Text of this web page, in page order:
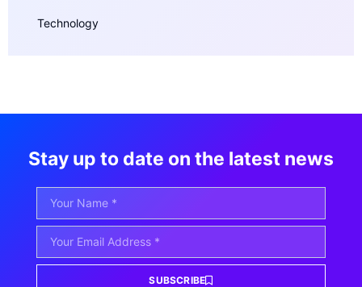
Technology
Stay up to date on the latest news
SUBSCRIBE